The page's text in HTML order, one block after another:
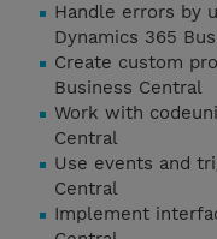
Handle errors by
Dynamics 365
Create custom
Business Central
Work with
Central
Use events and
Central
Implement